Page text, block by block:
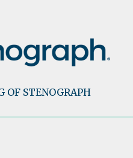
OF STENOGRAPH